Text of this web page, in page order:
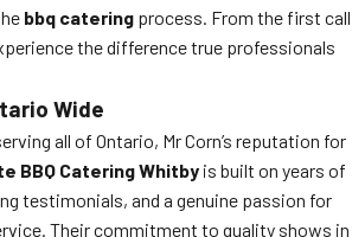
bbq catering process. From the first call
the difference true professionals
Wide
all of Ontario, Mr Corn’s reputation for
BBQ Catering Whitby is built on years of
testimonials, and a genuine passion for
Their commitment to quality shows in